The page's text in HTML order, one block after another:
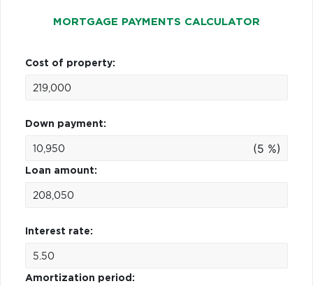
MORTGAGE PAYMENTS CALCULATOR
Cost of property:
Down payment:
(5 %)
Loan amount:
Interest rate:
Amortization period: